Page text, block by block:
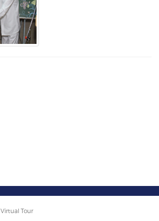
Virtual Tour